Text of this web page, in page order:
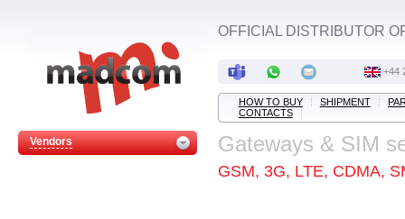
Vendors
OFFICIAL DISTRIBUTOR
+44
HOW TO BUY SHIPMENT
CONTACTS
Gateways & SIM
GSM, 3G, LTE, CDMA,